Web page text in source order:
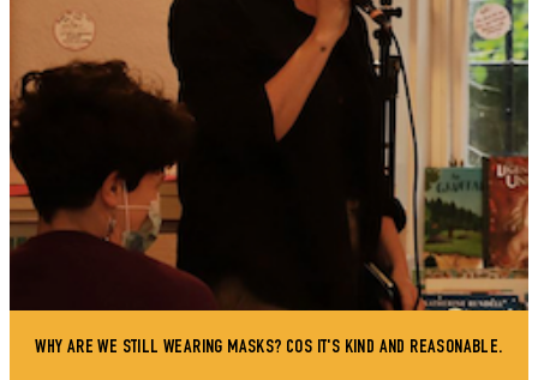
WHY ARE WE STILL WEARING MASKS? COS IT'S KIND AND REASONABLE.